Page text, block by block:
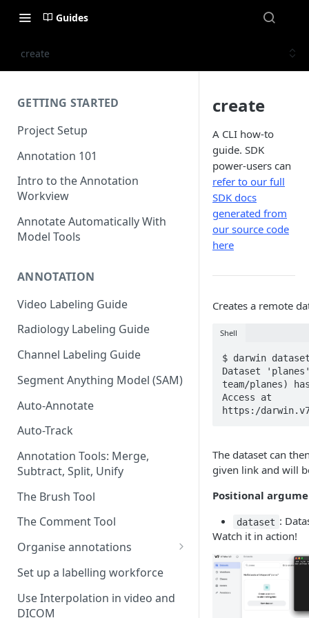
Guides
create
GETTING STARTED
Project Setup
Annotation 101
Intro to the Annotation
Workview
Annotate Automatically With
Model Tools
ANNOTATION
Video Labeling Guide
Radiology Labeling Guide
Channel Labeling Guide
Segment Anything Model (SAM)
Auto-Annotate
Auto-Track
Annotation Tools: Merge,
Subtract, Split, Unify
The Brush Tool
The Comment Tool
Organise annotations
Re-order annotations
Hide annotations
Set up a labelling workforce
Use Interpolation in video and
DICOM
create
A CLI how-to
guide. SDK
power-users can
refer to our full
SDK docs
generated from
our source code
here
Creates a remote
Shell
$ darwin
Dataset
team/planes)
Access at
https:/
The dataset can
given link and will
Positional
dataset :
Watch it in action!